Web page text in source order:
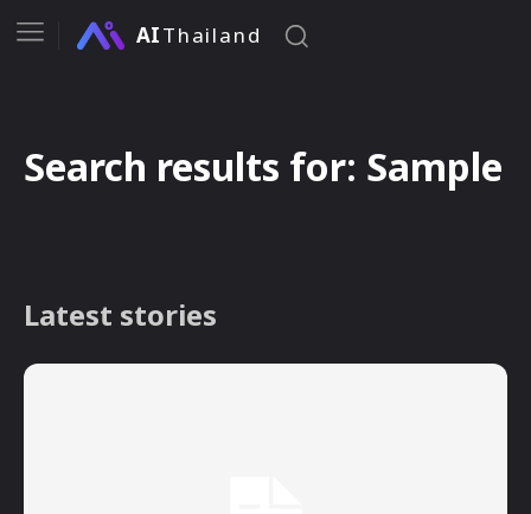
AIThailand
Search results for: Sample
Latest stories